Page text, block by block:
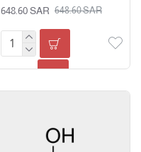
648.60 SAR 648.60 SAR